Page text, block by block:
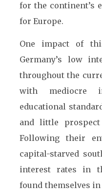
for the continent’s
for Europe.
One impact of
Germany’s low
throughout the
with mediocre
educational
and little
Following their
capital-starved
interest rates in
found themselves